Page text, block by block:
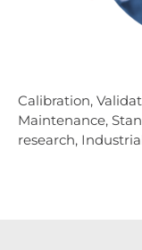
Calibration,
Maintenance,
research,